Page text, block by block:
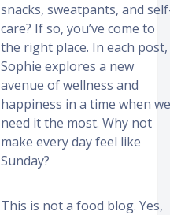
snacks, sweatpants, and
care? If so, you’ve come to
the right place. In each post,
Sophie explores a new
avenue of wellness and
happiness in a time when we
need it the most. Why not
make every day feel like
Sunday?
This is not a food blog. Yes,